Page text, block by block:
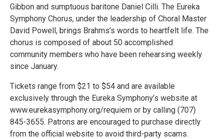
Gibbon and sumptuous baritone Daniel Cilli. The Eureka
Symphony Chorus, under the leadership of Choral Master
David Powell, brings Brahms’s words to heartfelt life. The
chorus is composed of about 50 accomplished
community members who have been rehearsing weekly
since January.
Tickets range from $21 to $54 and are available
exclusively through the Eureka Symphony’s website at
www.eurekasymphony.org/requiem or by calling (707)
845-3655. Patrons are encouraged to purchase directly
from the official website to avoid third-party scams.